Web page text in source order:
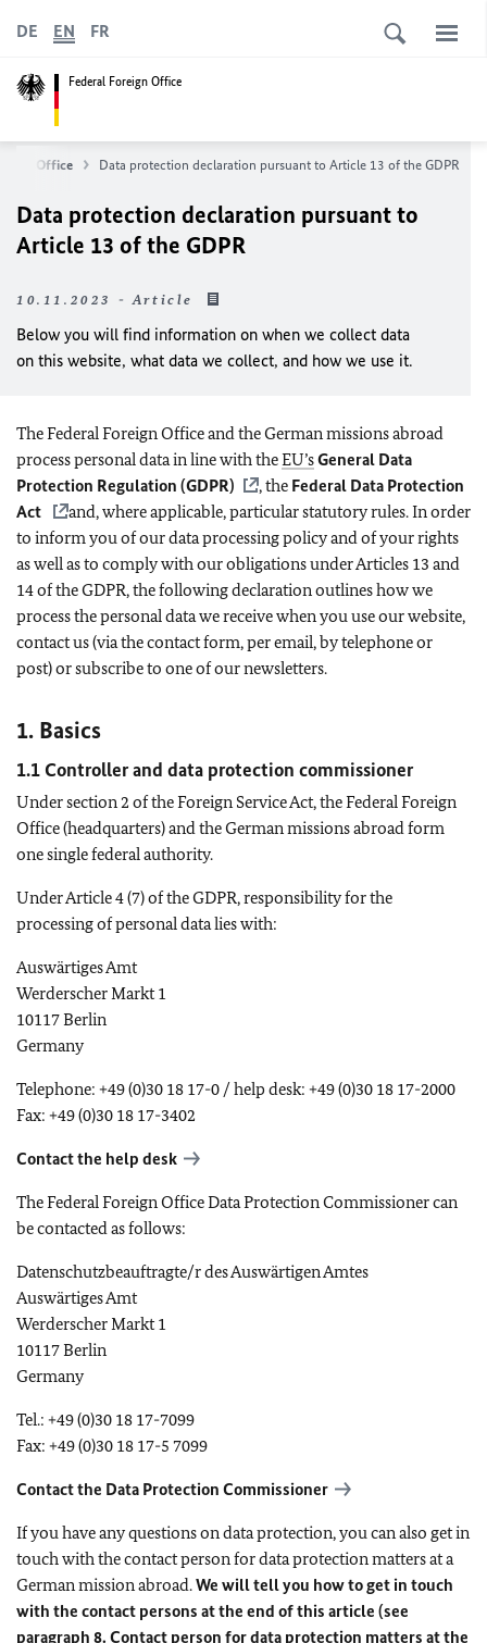
Federal Foreign Office
DE EN FR
Office Data protection declaration pursuant to Article 13 of the GDPR
Data protection declaration pursuant to
Article 13 of the GDPR
10.11.2023 - Article
Below you will find information on when we collect data
on this website, what data we collect, and how we use it.
The Federal Foreign Office and the German missions abroad
process personal data in line with theEU’sGeneral Data
Protection Regulation (GDPR)
, the Federal Data Protection
Act
and, where applicable, particular statutory rules. In order
to inform you of our data processing policy and of your rights
as well as to comply with our obligations under Articles 13 and
14 of the GDPR, the following declaration outlines how we
process the personal data we receive when you use our website,
contact us (via the contact form, per email, by telephone or
post) or subscribe to one of our newsletters.
1. Basics
1.1 Controller and data protection commissioner
Under section 2 of the Foreign Service Act, the Federal Foreign
Office (headquarters) and the German missions abroad form
one single federal authority.
Under Article 4 (7) of the GDPR, responsibility for the
processing of personal data lies with:
Auswärtiges Amt
Werderscher Markt 1
10117 Berlin
Germany
Telephone: +49 (0)30 18 17-0 / help desk: +49 (0)30 18 17-2000
Fax: +49 (0)30 18 17-3402
Contact the help desk
The Federal Foreign Office Data Protection Commissioner can
be contacted as follows:
Datenschutzbeauftragte/r des Auswärtigen Amtes
Auswärtiges Amt
Werderscher Markt 1
10117 Berlin
Germany
Tel.: +49 (0)30 18 17-7099
Fax: +49 (0)30 18 17-5 7099
Contact the Data Protection Commissioner
If you have any questions on data protection, you can also get in
touch with the contact person for data protection matters at a
German mission abroad.We will tell you how to get in touch
with the contact persons at the end of this article (see
paragraph 8. Contact person for data protection matters at the